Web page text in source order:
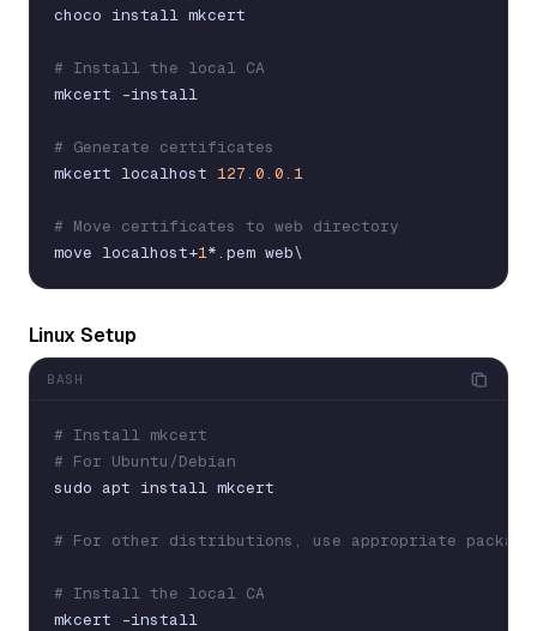
choco install mkcert
# Install the local CA
mkcert
-install
# Generate certificates
mkcert localhost 127.0.0.1
# Move certificates to web directory
move localhost+1*. pem web\
Linux Setup
BASH
# Install mkcert
# For Ubuntu/Debian
sudo apt install mkcert
# For other distributions, use appropriate package
# Install the local CA
mkcert
-install